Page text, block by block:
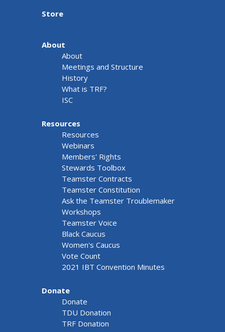
Store
About
About
Meetings and Structure
History
What is TRF?
ISC
Resources
Resources
Webinars
Members' Rights
Stewards Toolbox
Teamster Contracts
Teamster Constitution
Ask the Teamster Troublemaker
Workshops
Teamster Voice
Black Caucus
Women's Caucus
Vote Count
2021 IBT Convention Minutes
Donate
Donate
TDU Donation
TRF Donation